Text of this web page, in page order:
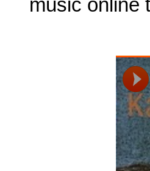
music online